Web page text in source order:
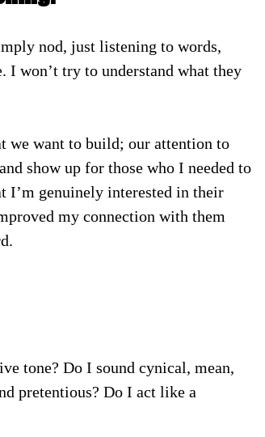
nod, just listening to words,
won’t try to understand what they
we want to build; our attention to
show up for those who I needed to
I’m genuinely interested in their
my connection with them
tone? Do I sound cynical, mean,
pretentious? Do I act like a